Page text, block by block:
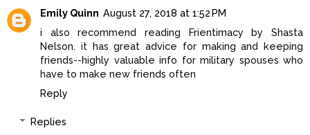
Emily Quinn August 27, 2018 at 1:52 PM
i also recommend reading Frientimacy by Shasta
Nelson. it has great advice for making and keeping
friends--highly valuable info for military spouses who
have to make new friends often
Reply
Replies